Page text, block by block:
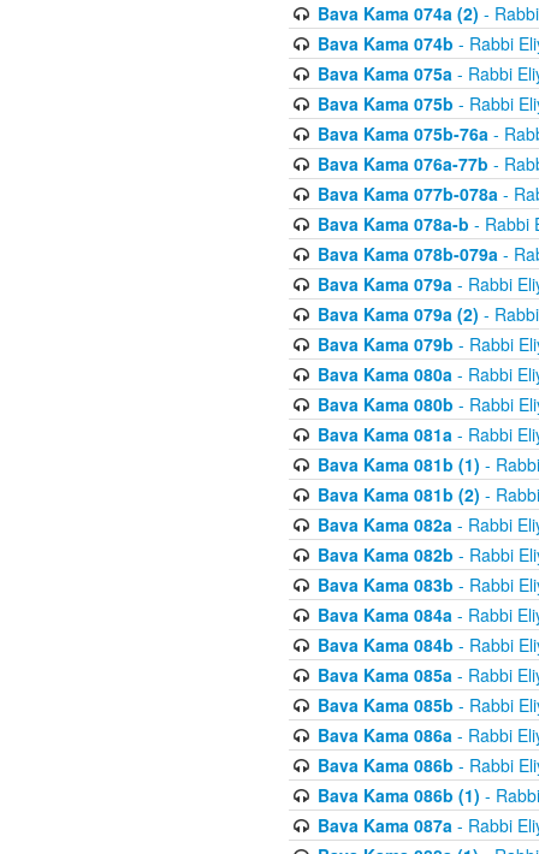
Bava Kama 074a (2) -
Bava Kama 074b - Rabbi
Bava Kama 075a- Rabbi
Bava Kama 075b - Rabbi
Bava Kama 075b-76a-
Bava Kama 076a-77b -
Bava Kama 077b-078a-
Bava Kama 078a-b - Rabbi
Bava Kama 078b-079a-
Bava Kama 079a- Rabbi
Bava Kama 079a (2) -
Bava Kama 079b - Rabbi
Bava Kama 080a- Rabbi
Bava Kama 080b - Rabbi
Bava Kama 081a- Rabbi
Bava Kama 081b (1) -
Bava Kama 081b (2) -
Bava Kama 082a- Rabbi
Bava Kama 082b - Rabbi
Bava Kama 083b - Rabbi
Bava Kama 084a- Rabbi
Bava Kama 084b - Rabbi
Bava Kama 085a- Rabbi
Bava Kama 085b - Rabbi
Bava Kama 086a- Rabbi
Bava Kama 086b - Rabbi
Bava Kama 086b (1) -
Bava Kama 087a- Rabbi